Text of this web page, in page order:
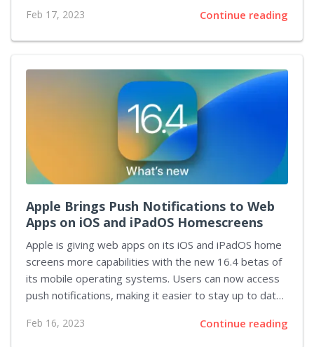
users from calendar invites sent from unknown
sources. The default spam filter works by
Gmail address. If the email is from someone you’ve
never communicated with before, it will be blocked
and not appear on your calendar. You can still review
the email if you want, respond to it if necessary, and...
Feb 17, 2023 Continue reading
Apple Brings Push Notifications to Web
Apps on iOS and iPadOS Homescreens
Apple is giving web apps on its iOS and iPadOS home
screens more capabilities with the new 16.4 betas of
its mobile operating systems. Users can now access
push notifications, making it easier to stay up to date
apps a much-needed boost in terms of functionality,
Feb 16, 2023 Continue reading